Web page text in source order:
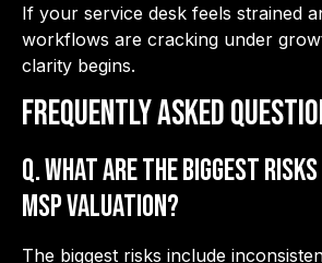
If your service desk feels strained
workflows are cracking under
clarity begins.
Frequently Asked
Q. What are the biggest
MSP valuation?
The biggest risks include